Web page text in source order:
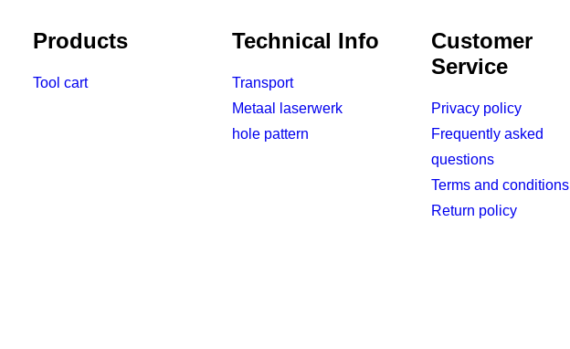
Products
Tool cart
Technical Info
Transport
Metaal laserwerk
hole pattern
Customer
Service
Privacy policy
Frequently asked
questions
Terms and conditions
Return policy